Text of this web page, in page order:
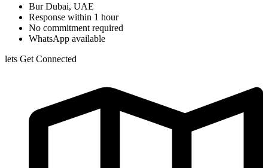
Bur Dubai, UAE
Response within 1 hour
No commitment required
WhatsApp available
lets Get Connected